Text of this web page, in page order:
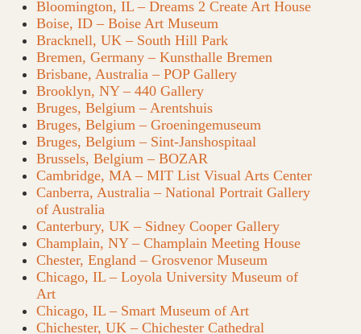
Bloomington, IL – Dreams 2 Create Art House
Boise, ID – Boise Art Museum
Bracknell, UK – South Hill Park
Bremen, Germany – Kunsthalle Bremen
Brisbane, Australia – POP Gallery
Brooklyn, NY – 440 Gallery
Bruges, Belgium – Arentshuis
Bruges, Belgium – Groeningemuseum
Bruges, Belgium – Sint-Janshospitaal
Brussels, Belgium – BOZAR
Cambridge, MA – MIT List Visual Arts Center
Canberra, Australia – National Portrait Gallery
of Australia
Canterbury, UK – Sidney Cooper Gallery
Champlain, NY – Champlain Meeting House
Chester, England – Grosvenor Museum
Chicago, IL – Loyola University Museum of
Art
Chicago, IL – Smart Museum of Art
Chichester, UK – Chichester Cathedral